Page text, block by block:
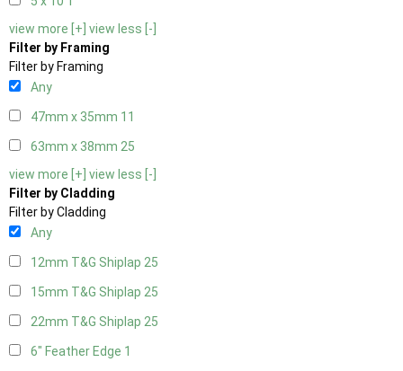
view more [+] view less [-]
Filter by Framing
Filter by Framing
Any
47mm x 35mm 11
63mm x 38mm 25
view more [+] view less [-]
Filter by Cladding
Filter by Cladding
Any
12mm T&G Shiplap 25
15mm T&G Shiplap 25
22mm T&G Shiplap 25
6" Feather Edge 1